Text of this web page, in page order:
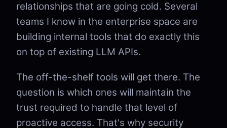
relationships that are going cold. Several
teams I know in the enterprise space are
building internal tools that do exactly this
on top of existing LLM APIs.
The off-the-shelf tools will get there. The
question is which ones will maintain the
trust required to handle that level of
proactive access. That's why security